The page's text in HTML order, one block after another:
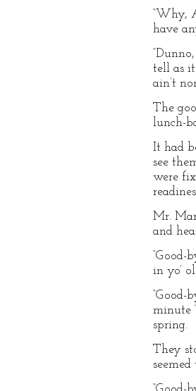
“Why,
have
tell as
ain’t
The
lunch-
It had
see
were
Mr.
and
“Good-
in yo’
“Good-
minute
spring.
They
seemed